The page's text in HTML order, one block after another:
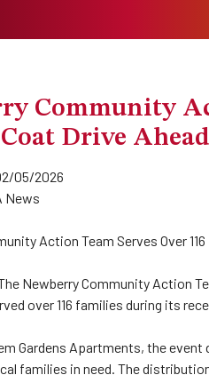
Community
Drive
05/2026
News
Action Team Serves Over
Newberry Community Action
over 116 families during its
Gardens Apartments, the
families in need. The